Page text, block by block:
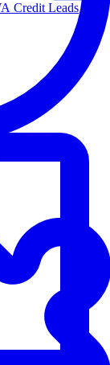
Credit Leads